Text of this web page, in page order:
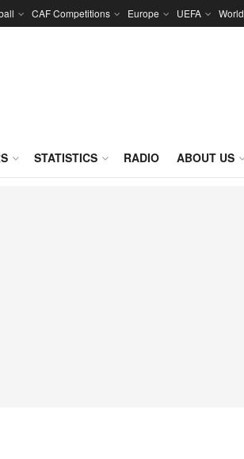
CAF Competitions Europe UEFA World
STATISTICS RADIO ABOUT US